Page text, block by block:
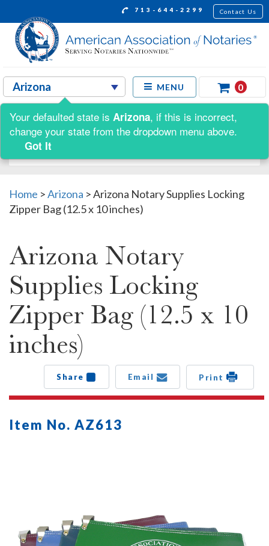
713-644-2299 Contact Us
MENU 0
Shop by:
Home >Arizona >Arizona Notary Supplies Locking
Zipper Bag (12.5 x 10 inches)
Arizona Notary
Supplies Locking
Zipper Bag (12.5 x 10
inches)
Share Email Print
Item No. AZ613
Your defaulted state is Arizona, if this is incorrect,
change your state from the dropdown menu above.
Got It